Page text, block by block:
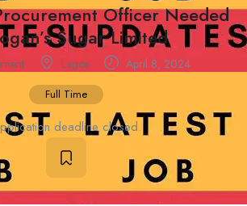
Officer Needed
Sugar Limited
Lagos April 8, 2024
Full Time
deadline closed.